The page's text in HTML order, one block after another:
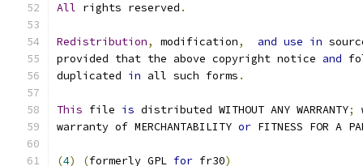
All rights reserved .
Redistribution, modification, and use in
provided that the above copyright notice and
duplicated in all such forms .
This file is distributed WITHOUT ANY WARRANTY;
warranty of MERCHANTABILITY or FITNESS FOR A
(4) (formerly GPL for fr30)